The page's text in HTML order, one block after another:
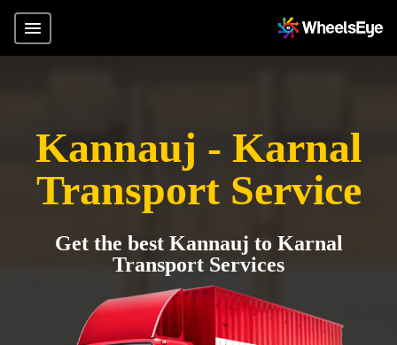
Kannauj - Karnal
Transport Service
Get the best Kannauj to Karnal
Transport Services